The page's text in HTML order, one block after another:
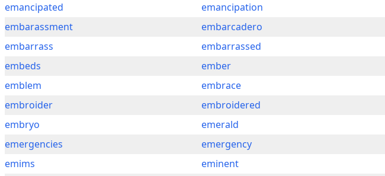
emancipated
emancipation
embarassment
embarcadero
embarrass
embarrassed
embeds
ember
emblem
embrace
embroider
embroidered
embryo
emerald
emergencies
emergency
emims
eminent